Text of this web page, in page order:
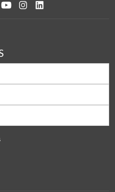
on Facebook
us on Twitter
Watch us on YouTube
See us on Instagram